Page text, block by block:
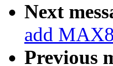
Next
add
Previous